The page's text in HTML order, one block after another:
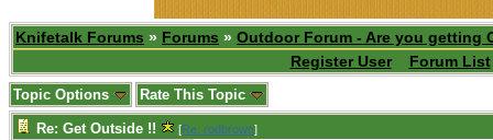
Knifetalk Forums » Forums » Outdoor Forum - Are you getting
Register User
Forum List
Topic Options Rate This Topic
Re: Get Outside !! [Re: rodbrown]